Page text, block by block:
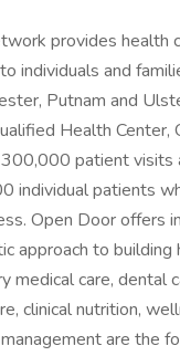
provides health
individuals and
Putnam and
Health Center,
patient visits
individual patients
Open Door offers
approach to building
medical care, dental
clinical nutrition,
are the